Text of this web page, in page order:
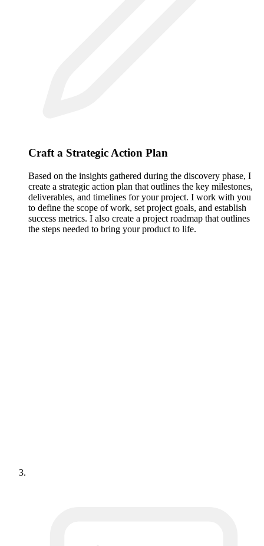
Craft a Strategic Action Plan
Based on the insights gathered during the discovery phase, I
create a strategic action plan that outlines the key milestones,
deliverables, and timelines for your project. I work with you
to define the scope of work, set project goals, and establish
success metrics. I also create a project roadmap that outlines
the steps needed to bring your product to life.